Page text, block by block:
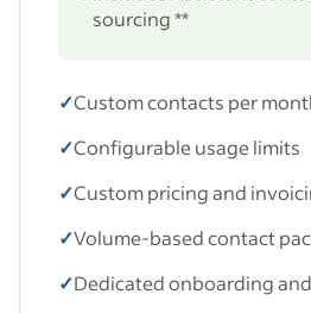
sourcing **
✓Custom contacts per
✓Configurable usage limits
✓Custom pricing and
✓Volume-based contact
✓Dedicated onboarding